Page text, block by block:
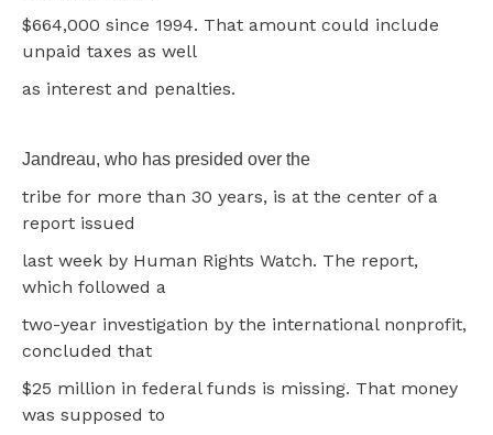
$664,000 since 1994. That amount could include
unpaid taxes as well
as interest and penalties.
Jandreau, who has presided over the
tribe for more than 30 years, is at the center of a
report issued
last week by Human Rights Watch. The report,
which followed a
two-year investigation by the international nonprofit,
concluded that
$25 million in federal funds is missing. That money
was supposed to